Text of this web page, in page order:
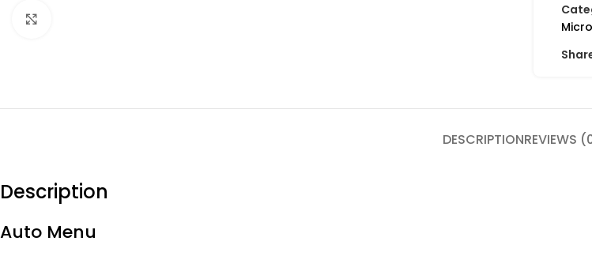
DESCRIPTIONREVIEWS
Description
Auto Menu